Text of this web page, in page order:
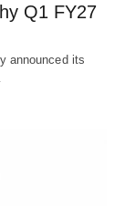
Q1 FY27
announced its